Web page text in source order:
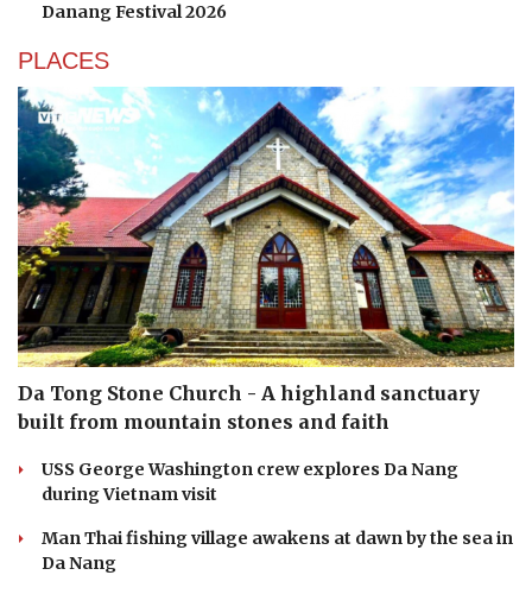
Danang Festival 2026
PLACES
Da Tong Stone Church - A highland sanctuary
built from mountain stones and faith
USS George Washington crew explores Da Nang
during Vietnam visit
Man Thai fishing village awakens at dawn by the sea in
Da Nang